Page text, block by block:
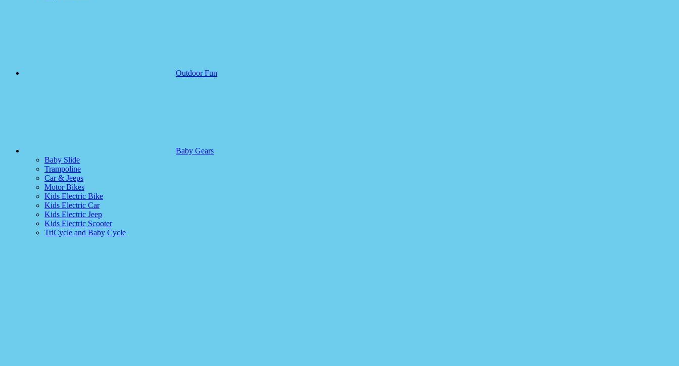
Outdoor Fun
Baby Gears
Baby Slide
Trampoline
Car & Jeeps
Motor Bikes
Kids Electric Bike
Kids Electric Car
Kids Electric Jeep
Kids Electric Scooter
TriCycle and Baby Cycle